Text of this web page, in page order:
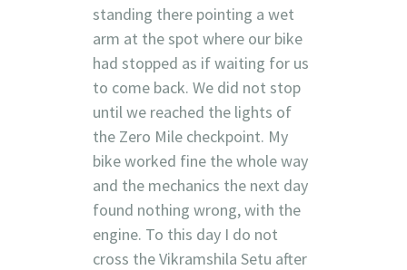
standing there pointing a wet
arm at the spot where our bike
had stopped as if waiting for us
to come back. We did not stop
until we reached the lights of
the Zero Mile checkpoint. My
bike worked fine the whole way
and the mechanics the next day
found nothing wrong, with the
engine. To this day I do not
cross the Vikramshila Setu after